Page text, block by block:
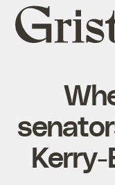
Grist
home